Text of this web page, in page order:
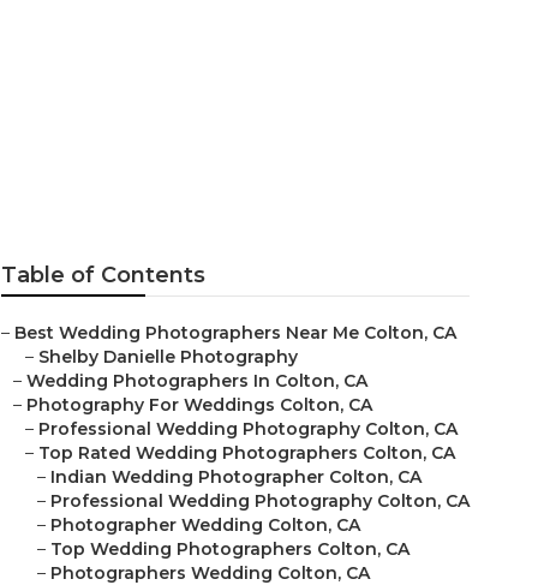
Table of Contents
– Best Wedding Photographers Near Me Colton, CA
– Shelby Danielle Photography
– Wedding Photographers In Colton, CA
– Photography For Weddings Colton, CA
– Professional Wedding Photography Colton, CA
– Top Rated Wedding Photographers Colton, CA
– Indian Wedding Photographer Colton, CA
– Professional Wedding Photography Colton, CA
– Photographer Wedding Colton, CA
– Top Wedding Photographers Colton, CA
– Photographers Wedding Colton, CA